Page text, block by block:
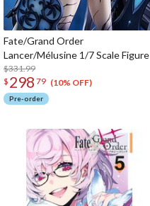
Fate/Grand Order
Lancer/Mélusine 1/7 Scale Figure
$331.99
$ 298 79 (10% OFF)
Pre-order